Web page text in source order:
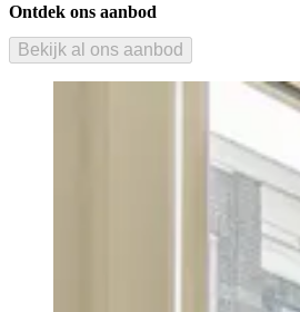
Ontdek ons aanbod
Bekijk al ons aanbod